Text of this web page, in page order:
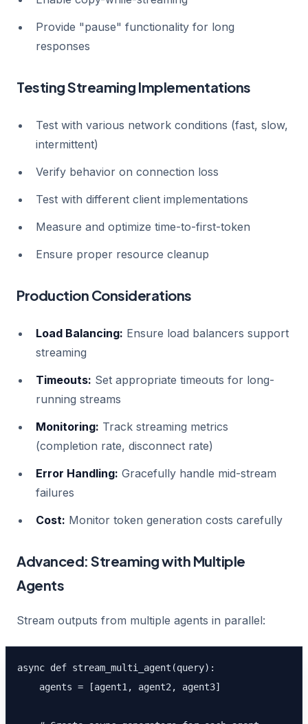
Provide "pause" functionality for long
responses
Testing Streaming Implementations
Test with various network conditions (fast, slow,
intermittent)
Verify behavior on connection loss
Test with different client implementations
Measure and optimize time-to-first-token
Ensure proper resource cleanup
Production Considerations
Load Balancing: Ensure load balancers support
streaming
Timeouts: Set appropriate timeouts for long-
running streams
Monitoring: Track streaming metrics
(completion rate, disconnect rate)
Error Handling: Gracefully handle mid-stream
failures
Cost: Monitor token generation costs carefully
Advanced: Streaming with Multiple
Agents
Stream outputs from multiple agents in parallel:
async def stream_multi_agent(query):
    agents = [agent1, agent2, agent3]